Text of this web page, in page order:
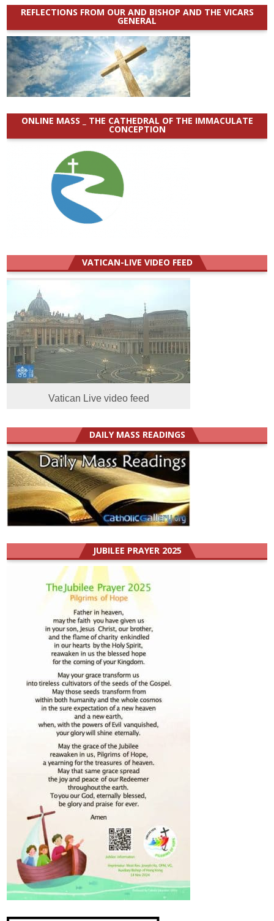
REFLECTIONS FROM OUR AND BISHOP AND THE VICARS
GENERAL
ONLINE MASS _ THE CATHEDRAL OF THE IMMACULATE
CONCEPTION
VATICAN-LIVE VIDEO FEED
Vatican Live video feed
DAILY MASS READINGS
JUBILEE PRAYER 2025